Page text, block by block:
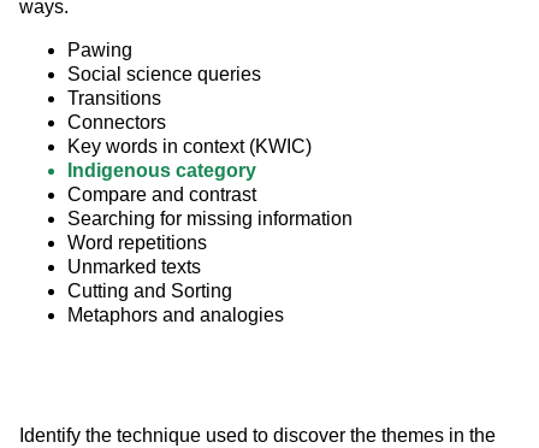
ways.
Pawing
Social science queries
Transitions
Connectors
Key words in context (KWIC)
Indigenous category
Compare and contrast
Searching for missing information
Word repetitions
Unmarked texts
Cutting and Sorting
Metaphors and analogies
Identify the technique used to discover the themes in the